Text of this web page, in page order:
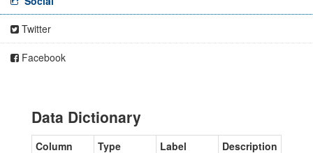
Twitter
Facebook
Data Dictionary
Column Type Label Description